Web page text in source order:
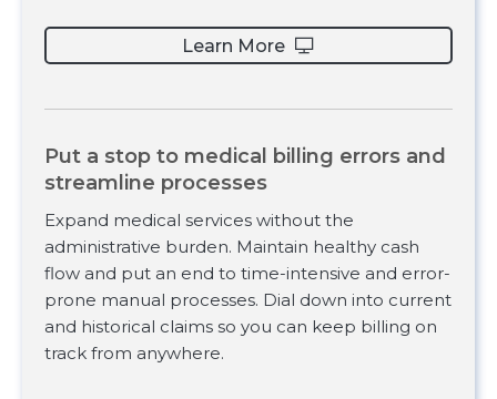
Learn More
Put a stop to medical billing errors and
streamline processes
Expand medical services without the
administrative burden. Maintain healthy cash
flow and put an end to time-intensive and error-
prone manual processes. Dial down into current
and historical claims so you can keep billing on
track from anywhere.